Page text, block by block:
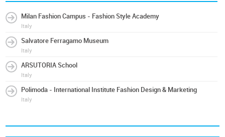
Milan Fashion Campus - Fashion Style Academy
Italy
Salvatore Ferragamo Museum
Italy
ARSUTORIA School
Italy
Polimoda - International Institute Fashion Design & Marketing
Italy